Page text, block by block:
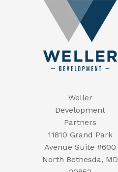
Weller
Development
Partners
11810 Grand Park
Avenue Suite #600
North Bethesda, MD